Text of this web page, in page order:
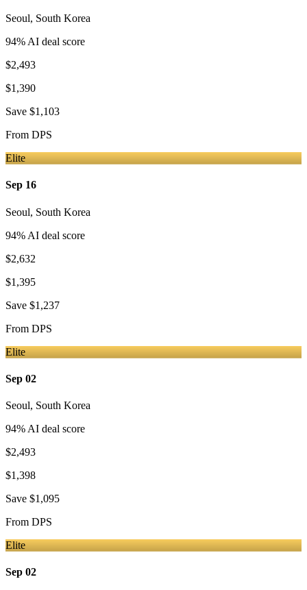
Seoul, South Korea
94% AI deal score
$2,493
$1,390
Save $1,103
From DPS
Elite
Sep 16
Seoul, South Korea
94% AI deal score
$2,632
$1,395
Save $1,237
From DPS
Elite
Sep 02
Seoul, South Korea
94% AI deal score
$2,493
$1,398
Save $1,095
From DPS
Elite
Sep 02